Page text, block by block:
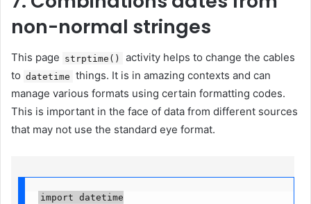
non-normal stringes
This page strptime()
activity helps to change the cables
to datetime things. It is in amazing contexts and can
manage various formats using certain formatting codes.
This is important in the face of data from different sources
that may not use the standard eye format.
import datetime